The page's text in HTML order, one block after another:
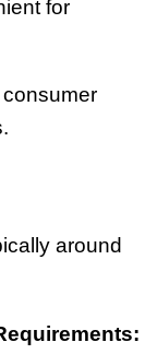
for
around